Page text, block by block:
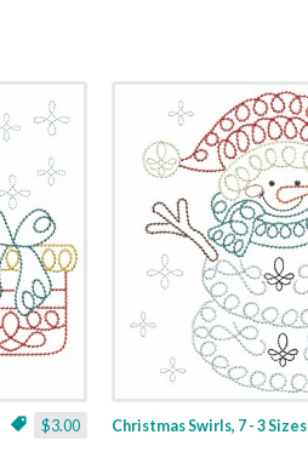
$3.00 Christmas Swirls, 7 - 3 Sizes